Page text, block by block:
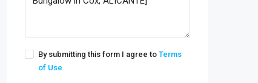
By submitting this form I agree to Terms
of Use